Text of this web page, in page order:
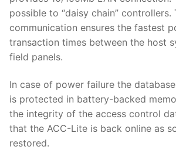
possible to “daisy chain” controllers.
communication ensures the fastest
transaction times between the host
field panels.
In case of power failure the
is protected in battery-backed
the integrity of the access control
that the ACC-Lite is back online as
restored.